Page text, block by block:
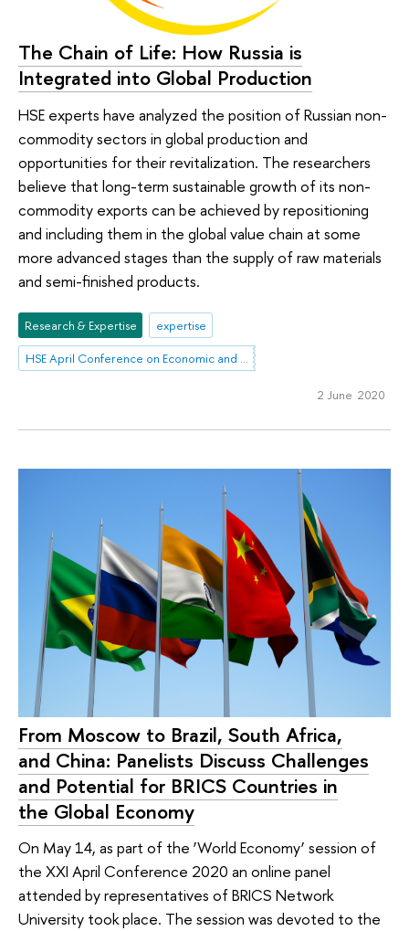
The Chain of Life: How Russia is
Integrated into Global Production
HSE experts have analyzed the position of Russian non-
commodity sectors in global production and
opportunities for their revitalization. The researchers
believe that long-term sustainable growth of its non-
commodity exports can be achieved by repositioning
and including them in the global value chain at some
more advanced stages than the supply of raw materials
and semi-finished products.
Research & Expertise
expertise
HSE April Conference on Economic and Social Development
2 June 2020
From Moscow to Brazil, South Africa,
and China: Panelists Discuss Challenges
and Potential for BRICS Countries in
the Global Economy
On May 14, as part of the ‘World Economy’ session of
the XXI April Conference 2020 an online panel
attended by representatives of BRICS Network
University took place. The session was devoted to the